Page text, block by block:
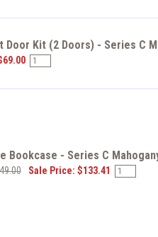
Door Kit (2 Doors) - Series C
Bookcase - Series C
Sale Price: $133.41